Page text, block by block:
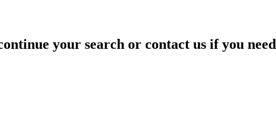
your search or contact us if you